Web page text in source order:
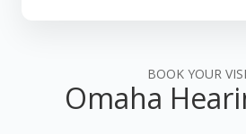
BOOK YOUR
Omaha